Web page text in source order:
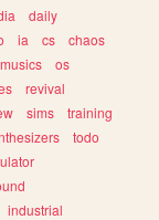
daily
ia cs
chaos
musics
os
revival
sims
training
todo
industrial